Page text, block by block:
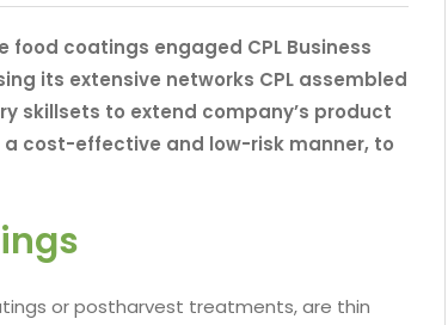
coatings engaged CPL Business
its extensive networks CPL assembled
skillsets to extend company’s product
cost-effective and low-risk manner, to
or postharvest treatments, are thin